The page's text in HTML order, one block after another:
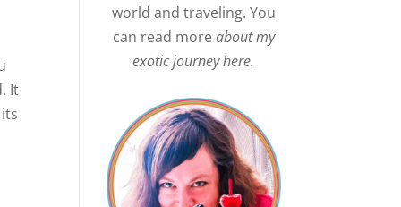
It
world and traveling. You
can read moreabout my
exotic journey here.